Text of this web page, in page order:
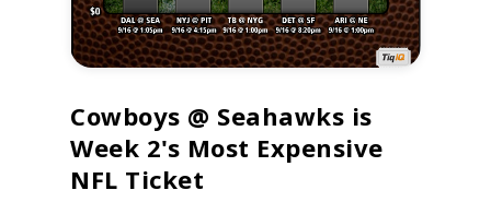
Cowboys @ Seahawks is
Week 2's Most Expensive
NFL Ticket